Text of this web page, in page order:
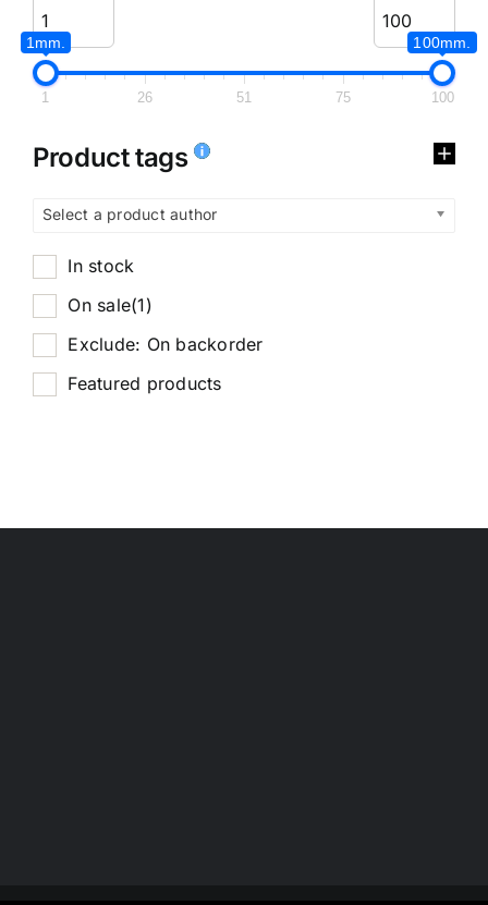
1mm. 100mm.
1 26 51 75 100
Product tags
Select a product author
In stock
On sale(1)
Exclude: On backorder
Featured products